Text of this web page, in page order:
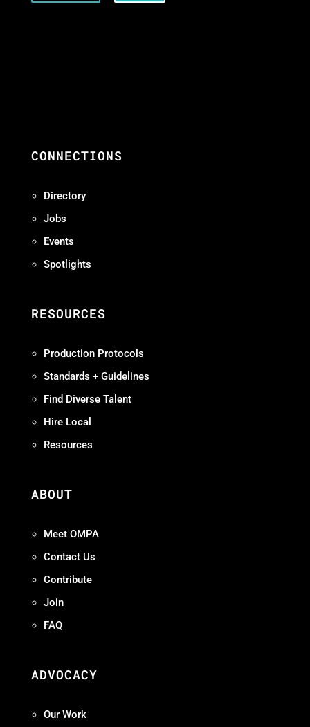
CONNECTIONS
Directory
Jobs
Events
Spotlights
RESOURCES
Production Protocols
Standards + Guidelines
Find Diverse Talent
Hire Local
Resources
ABOUT
Meet OMPA
Contact Us
Contribute
Join
FAQ
ADVOCACY
Our Work